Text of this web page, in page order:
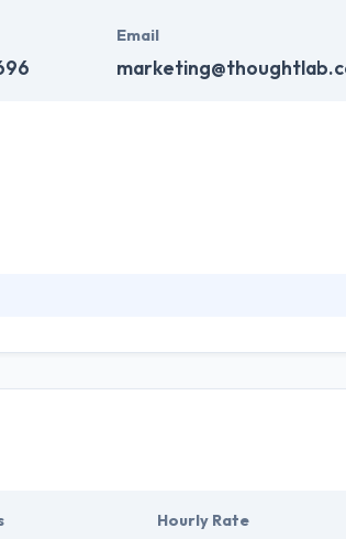
Email
They are passionate about developing
Hourly Rate